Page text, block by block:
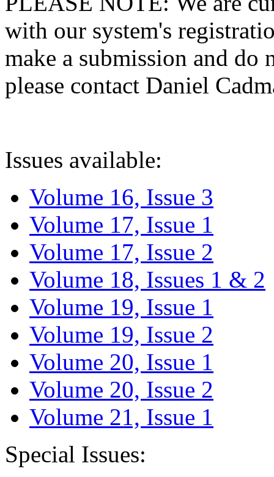
with our system's
make a submission and do
please contact Daniel
Issues available:
Volume 16, Issue 3
Volume 17, Issue 1
Volume 17, Issue 2
Volume 18, Issues 1 & 2
Volume 19, Issue 1
Volume 19, Issue 2
Volume 20, Issue 1
Volume 20, Issue 2
Volume 21, Issue 1
Special Issues: